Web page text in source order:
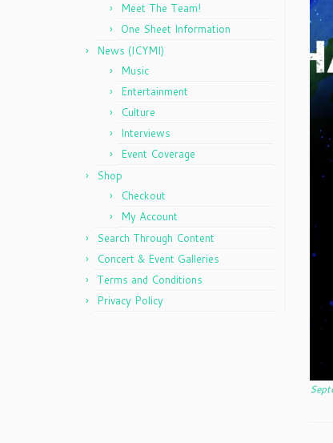
Meet The Team!
One Sheet Information
News (ICYMI)
Music
Entertainment
Culture
Interviews
Event Coverage
Shop
Checkout
My Account
Search Through Content
Concert & Event Galleries
Terms and Conditions
Privacy Policy